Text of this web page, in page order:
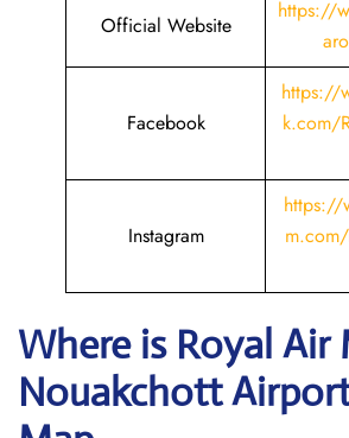
Official Website
https://
Facebook
https://
k.com/
Instagram
https://
Where is Royal Air
Nouakchott